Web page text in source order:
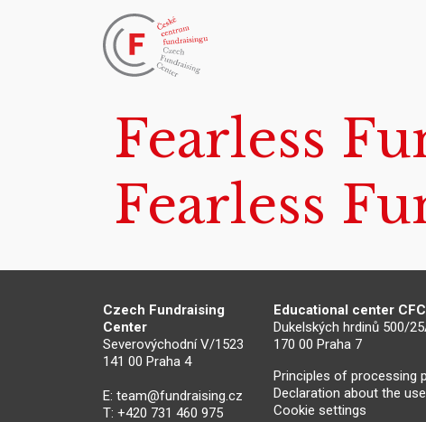
Fearless
Fearless
Czech Fundraising
Center
Severovýchodní V/1523
141 00 Praha 4
E: team@fundraising.cz
T: +420 731 460 975
Educational center CFC
Dukelských hrdinů 500/
170 00 Praha 7
Principles of processing
Declaration about the
Cookie settings